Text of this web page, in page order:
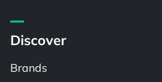
Discover
Brands